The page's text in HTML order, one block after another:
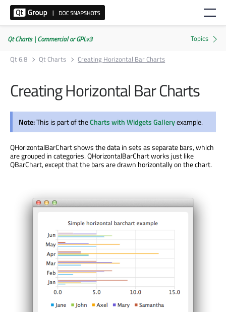
Qt Charts | Commercial or GPLv3
Qt 6.8
Qt Charts Creating Horizontal Bar Charts
Creating Horizontal Bar Charts
Note:This is part of theCharts with Widgets Galleryexample.
QHorizontalBarChart shows the data in sets as separate bars, which
are grouped in categories. QHorizontalBarChart works just like
QBarChart, except that the bars are drawn horizontally on the chart.